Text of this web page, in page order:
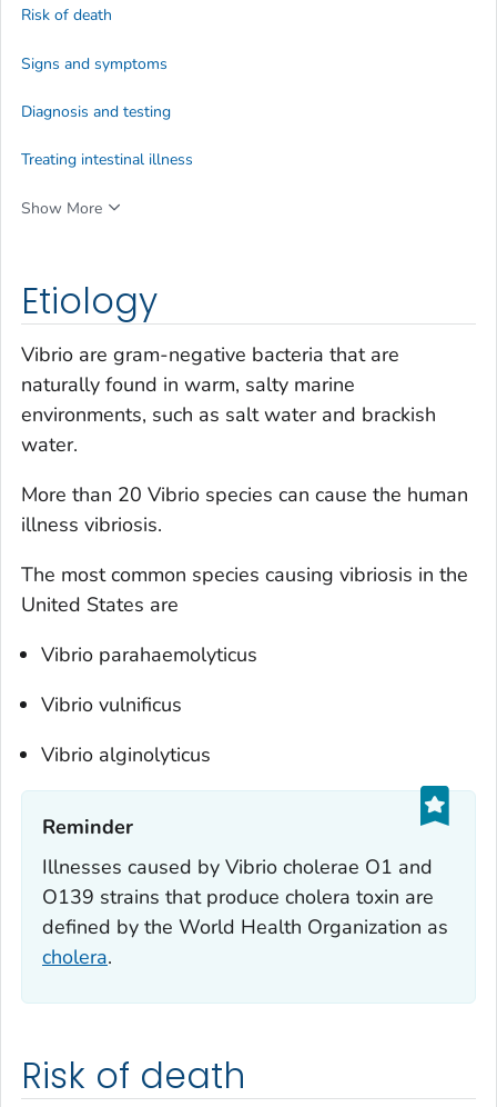
Etiology
Vibrio are gram-negative bacteria that are
naturally found in warm, salty marine
environments, such as salt water and brackish
water.
More than 20 Vibrio species can cause the human
illness vibriosis.
The most common species causing vibriosis in the
United States are
Vibrio parahaemolyticus
Vibrio vulnificus
Vibrio alginolyticus
Reminder‎
Illnesses caused by Vibrio cholerae O1 and
O139 strains that produce cholera toxin are
defined by the World Health Organization as
cholera.
Risk of death
Risk of death
Signs and symptoms
Diagnosis and testing
Treating intestinal illness
Show More